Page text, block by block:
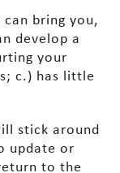
bring you,
develop a
your
c.) has little
stick around
update or
to the